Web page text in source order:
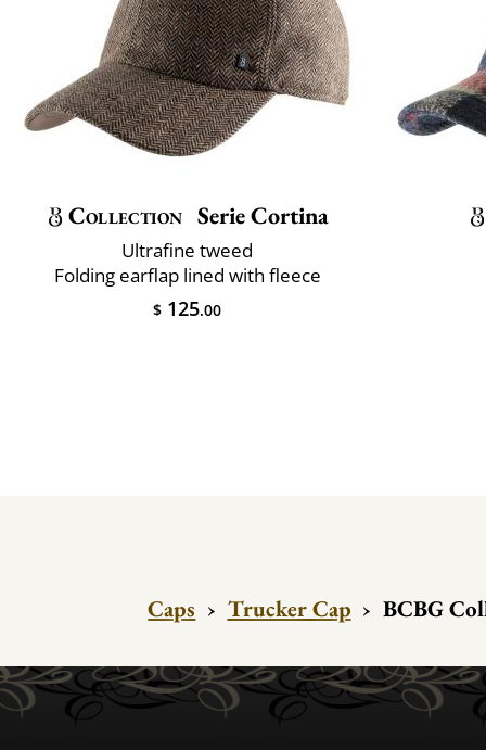
Collection Serie Cortina
Ultrafine tweed
Folding earflap lined with fleece
$ 125.00
Caps › Trucker Cap › BCBG